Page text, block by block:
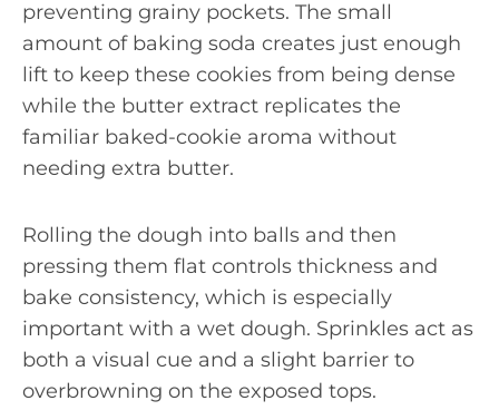
preventing grainy pockets. The small
amount of baking soda creates just enough
lift to keep these cookies from being dense
while the butter extract replicates the
familiar baked-cookie aroma without
needing extra butter.
Rolling the dough into balls and then
pressing them flat controls thickness and
bake consistency, which is especially
important with a wet dough. Sprinkles act as
both a visual cue and a slight barrier to
overbrowning on the exposed tops.